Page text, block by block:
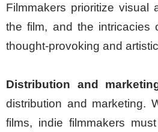
Filmmakers prioritize visual
the film, and the intricacies
thought-provoking and
Distribution and
distribution and marketing.
films, indie filmmakers